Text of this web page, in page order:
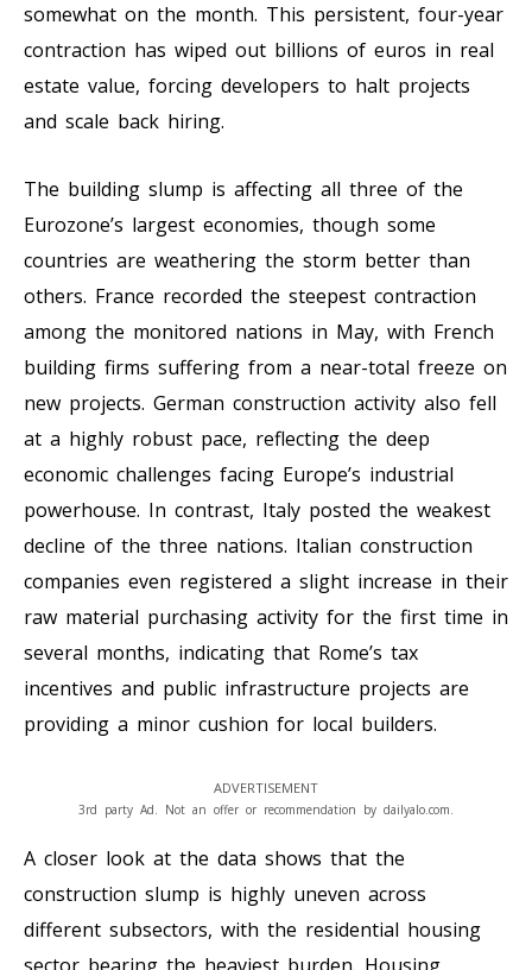
somewhat on the month. This persistent, four-year
contraction has wiped out billions of euros in real
estate value, forcing developers to halt projects
and scale back hiring.
The building slump is affecting all three of the
Eurozone’s largest economies, though some
countries are weathering the storm better than
others. France recorded the steepest contraction
among the monitored nations in May, with French
building firms suffering from a near-total freeze on
new projects. German construction activity also fell
at a highly robust pace, reflecting the deep
economic challenges facing Europe’s industrial
powerhouse. In contrast, Italy posted the weakest
decline of the three nations. Italian construction
companies even registered a slight increase in their
raw material purchasing activity for the first time in
several months, indicating that Rome’s tax
incentives and public infrastructure projects are
providing a minor cushion for local builders.
ADVERTISEMENT
3rd party Ad. Not an offer or recommendation by dailyalo.com.
A closer look at the data shows that the
construction slump is highly uneven across
different subsectors, with the residential housing